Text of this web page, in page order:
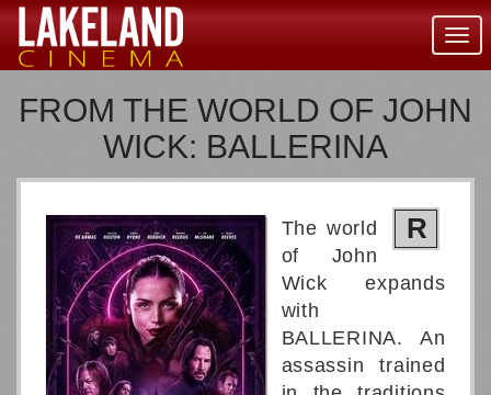
FROM THE WORLD OF JOHN
WICK: BALLERINA
R
The world
of John
Wick expands
with
BALLERINA. An
assassin trained